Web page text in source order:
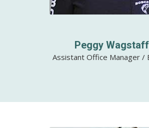
Peggy Wagstaff
Assistant Office Manager /